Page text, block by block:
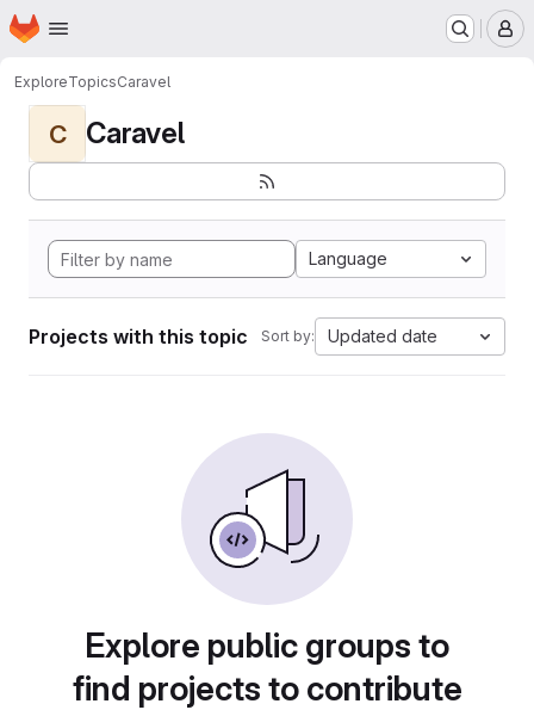
Skip to main content
Homepage
ExploreTopicsCaravel
C Caravel
Language
Projects with this topic Sort by: Updated date
Explore public groups to
find projects to contribute